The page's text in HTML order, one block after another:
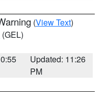
(View Text)
(GEL)
Updated: 11:26
PM